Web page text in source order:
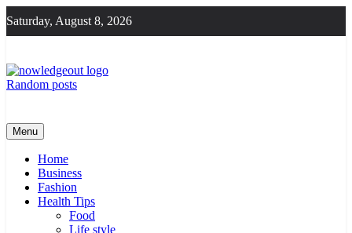
to
content
Saturday, August 8, 2026
Random posts
Menu
Home
Business
Fashion
Health Tips
Food
Life style